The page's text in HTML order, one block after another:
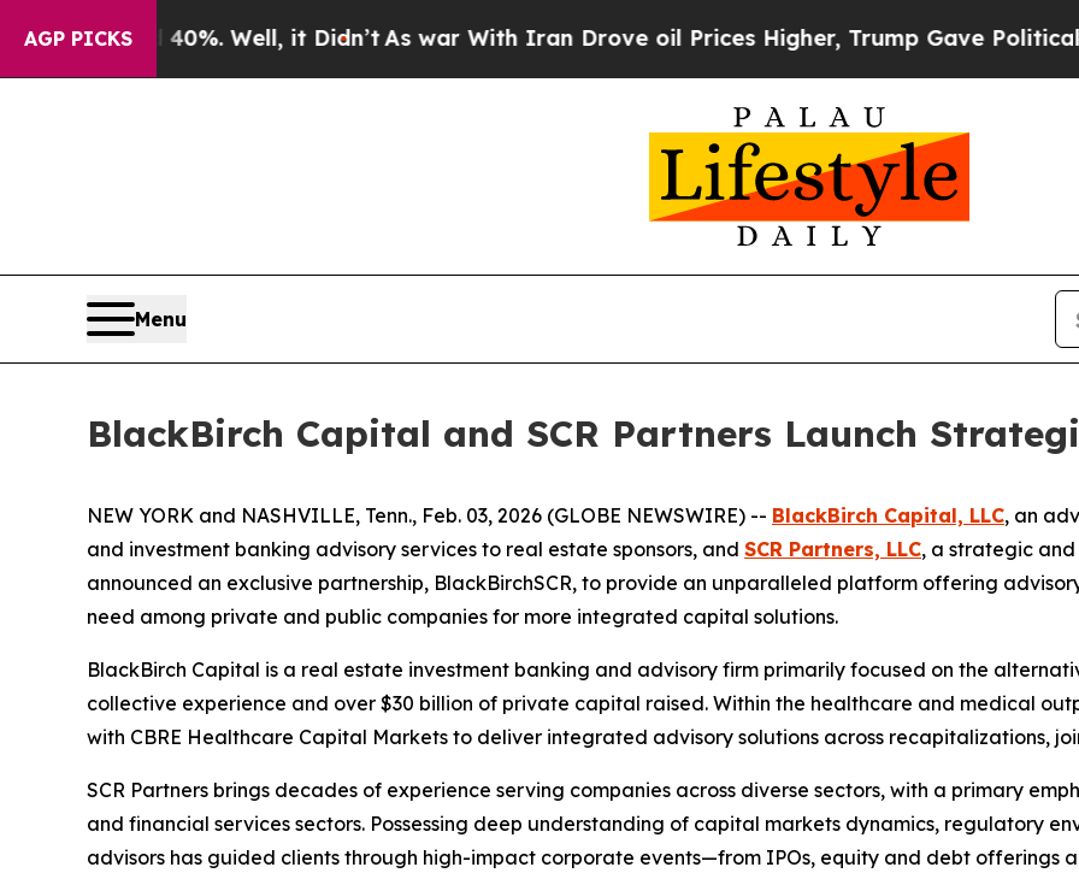
AGP PICKS
40%. Well, it Didn’t As war With Iran Drove oil Prices Higher, Trump Gave Politically
Menu
BlackBirch Capital and SCR Partners Launch
NEW YORK and NASHVILLE, Tenn., Feb. 03, 2026 (GLOBE NEWSWIRE) -- BlackBirch Capital, LLC, an
and investment banking advisory services to real estate sponsors, and SCR Partners, LLC, a strategic
announced an exclusive partnership, BlackBirchSCR, to provide an unparalleled platform offering
need among private and public companies for more integrated capital solutions.
BlackBirch Capital is a real estate investment banking and advisory firm primarily focused on the
collective experience and over $30 billion of private capital raised. Within the healthcare and medical
with CBRE Healthcare Capital Markets to deliver integrated advisory solutions across recapitalizations,
SCR Partners brings decades of experience serving companies across diverse sectors, with a primary
and financial services sectors. Possessing deep understanding of capital markets dynamics, regulatory
advisors has guided clients through high-impact corporate events—from IPOs, equity and debt offerings